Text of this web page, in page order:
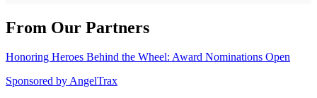
From Our Partners
Honoring Heroes Behind the Wheel: Award Nominations Open
Sponsored byAngelTrax